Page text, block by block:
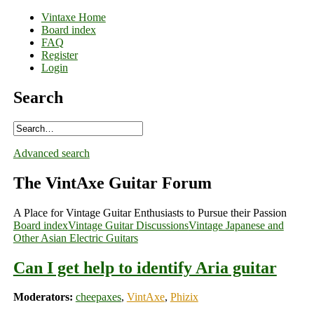
Vintaxe Home
Board index
FAQ
Register
Login
Search
Advanced search
The VintAxe Guitar Forum
A Place for Vintage Guitar Enthusiasts to Pursue their Passion
Board indexVintage Guitar DiscussionsVintage Japanese and
Other Asian Electric Guitars
Can I get help to identify Aria guitar
Moderators: cheepaxes, VintAxe, Phizix